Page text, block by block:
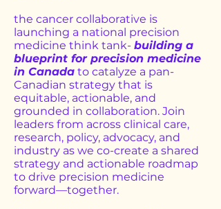
the cancer collaborative is
launching a national precision
medicine think tank- building a
blueprint for precision medicine
in Canada to catalyze a pan-
Canadian strategy that is
equitable, actionable, and
grounded in collaboration. Join
leaders from across clinical care,
research, policy, advocacy, and
industry as we co-create a shared
strategy and actionable roadmap
to drive precision medicine
forward—together.